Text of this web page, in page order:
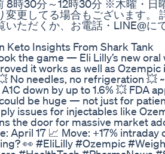
30分～12時30分 ※木曜・日
変更してる場合もございます。
いただくか、お電話・LINE@に
Keto Insights From Shark Tank
the game — Eli Lilly’s new
it works as well as Ozempic
No needles, no refrigeration 💥
down by up to 1.6% 💥 FDA
be huge — not just for
issues for injectables like
the door for massive market
April 17 📈 Move: +17% intraday
👀 #EliLilly #Ozempic